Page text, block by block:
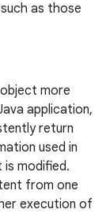
as those
more
application,
return
used in
modified.
from one
execution of